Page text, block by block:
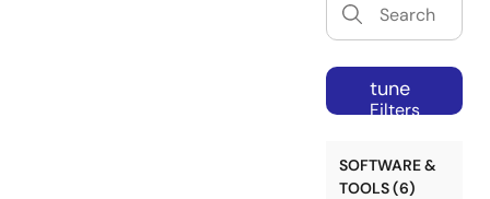
tune
Filters
SOFTWARE &
TOOLS (6)